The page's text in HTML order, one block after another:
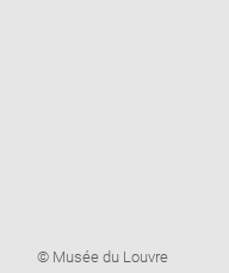
Image
© Musée du Louvre